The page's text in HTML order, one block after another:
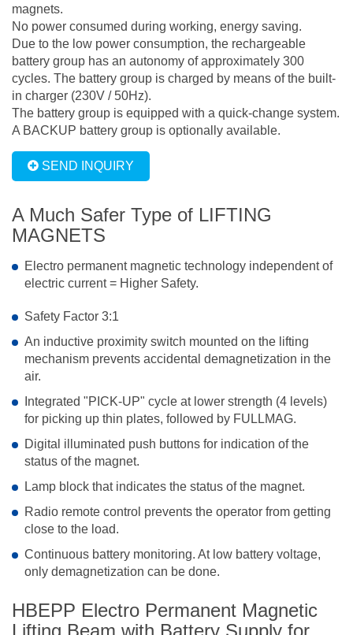
magnets.
No power consumed during working, energy saving.
Due to the low power consumption, the rechargeable
battery group has an autonomy of approximately 300
cycles. The battery group is charged by means of the built-
in charger (230V / 50Hz).
The battery group is equipped with a quick-change system.
A BACKUP battery group is optionally available.
SEND INQUIRY
A Much Safer Type of LIFTING
MAGNETS
Electro permanent magnetic technology independent of
electric current = Higher Safety.
Safety Factor 3:1
An inductive proximity switch mounted on the lifting
mechanism prevents accidental demagnetization in the
air.
Integrated "PICK-UP" cycle at lower strength (4 levels)
for picking up thin plates, followed by FULLMAG.
Digital illuminated push buttons for indication of the
status of the magnet.
Lamp block that indicates the status of the magnet.
Radio remote control prevents the operator from getting
close to the load.
Continuous battery monitoring. At low battery voltage,
only demagnetization can be done.
HBEPP Electro Permanent Magnetic